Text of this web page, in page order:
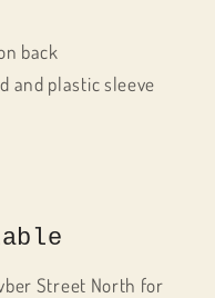
back
and plastic sleeve
Street North for